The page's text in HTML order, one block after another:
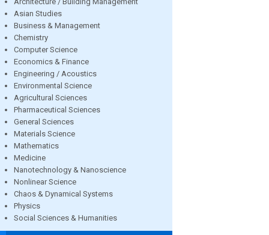
Asian Studies
Business & Management
Chemistry
Computer Science
Economics & Finance
Engineering / Acoustics
Environmental Science
Agricultural Sciences
Pharmaceutical Sciences
General Sciences
Materials Science
Mathematics
Medicine
Nanotechnology & Nanoscience
Nonlinear Science
Chaos & Dynamical Systems
Physics
Social Sciences & Humanities